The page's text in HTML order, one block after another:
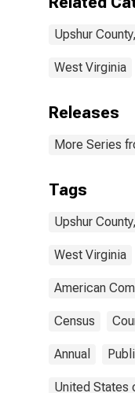
Upshur
West Virginia
Releases
More Series
Tags
Upshur
West Virginia
American
Census
Annual
United States